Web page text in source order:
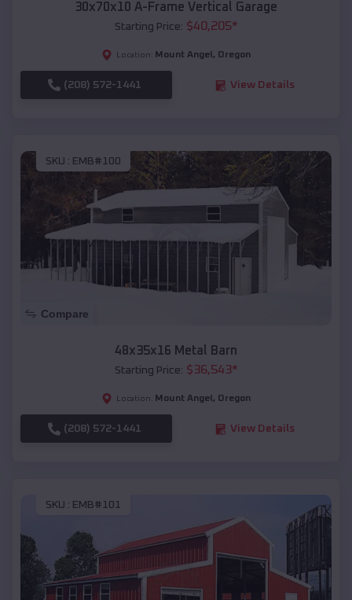
30x70x10 A-Frame Vertical Garage
Starting Price: $40,205*
Location: Mount Angel , Oregon
(208) 572-1441 View Details
SKU : EMB#100
Compare
48x35x16 Metal Barn
Starting Price: $36,543*
Location: Mount Angel , Oregon
(208) 572-1441 View Details
SKU : EMB#101